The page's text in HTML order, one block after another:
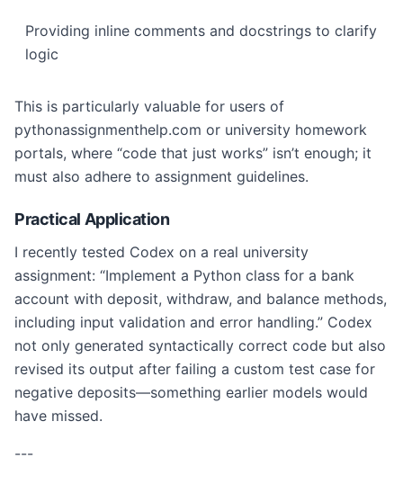
Providing inline comments and docstrings to clarify
logic
This is particularly valuable for users of
pythonassignmenthelp.com or university homework
portals, where “code that just works” isn’t enough; it
must also adhere to assignment guidelines.
Practical Application
I recently tested Codex on a real university
assignment: “Implement a Python class for a bank
account with deposit, withdraw, and balance methods,
including input validation and error handling.” Codex
not only generated syntactically correct code but also
revised its output after failing a custom test case for
negative deposits—something earlier models would
have missed.
---